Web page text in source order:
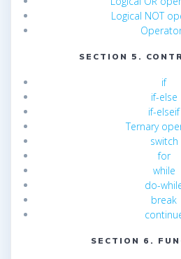
Logical NOT
SECTION 5.
if
if-else
if-elseif
Ternary
switch
for
while
do-
break
SECTION 6.